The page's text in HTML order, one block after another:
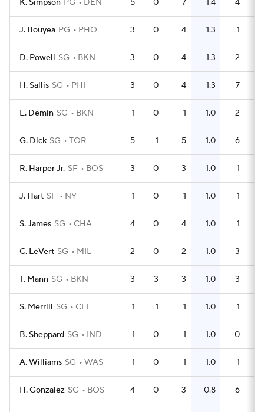
K. Simpson PG DEN 5 0 7 1.4 4
J. Bouyea PG PHO 3 0 4 1.3 1
D. Powell SG BKN 3 0 4 1.3 2
H. Sallis SG PHI 3 0 4 1.3 7
E. Demin SG BKN 1 0 1 1.0 2
G. Dick SG TOR 5 1 5 1.0 6
R. Harper Jr. SF BOS 3 0 3 1.0 1
J. Hart SF NY 1 0 1 1.0 1
S. James SG CHA 4 0 4 1.0 1
C. LeVert SG MIL 2 0 2 1.0 3
T. Mann SG BKN 3 3 3 1.0 3
S. Merrill SG CLE 1 1 1 1.0 1
B. Sheppard SG IND 1 0 1 1.0 0
A. Williams SG WAS 1 0 1 1.0 1
H. Gonzalez SG BOS 4 0 3 0.8 6